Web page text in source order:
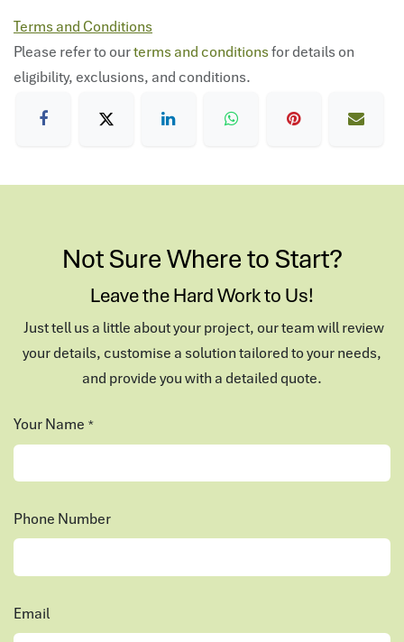
Terms and Conditions
Please refer to ourterms and conditionsfor details on
eligibility, exclusions, and conditions.
Not Sure Where to Start?
Leave the Hard Work to Us!
Just tell us a little about your project, our team will review
your details, customise a solution tailored to your needs,
and provide you with a detailed quote.
Your Name *
Phone Number
Email